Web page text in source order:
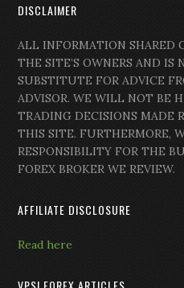
DISCLAIMER
ALL INFORMATION SHARED
THE SITE’S OWNERS AND
SUBSTITUTE FOR ADVICE
ADVISOR. WE WILL NOT BE
TRADING DECISIONS MADE
THIS SITE. FURTHERMORE,
RESPONSIBILITY FOR THE
FOREX BROKER WE REVIEW.
AFFILIATE DISCLOSURE
Read here